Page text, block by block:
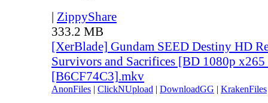
| ZippyShare
333.2 MB
[XerBlade] Gundam SEED Destiny HD
Survivors and Sacrifices [BD 1080p
[B6CF74C3].mkv
AnonFiles | ClickNUpload | DownloadGG | KrakenFiles